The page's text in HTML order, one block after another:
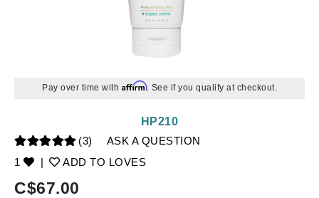
Pay over time with Affirm. See if you qualify at checkout.
(3)
ASK A QUESTION
1
| ADD TO LOVES
HP210
C$67.00